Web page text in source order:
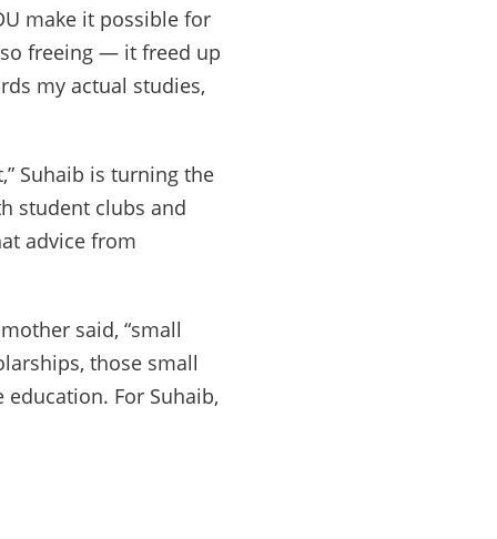
make it possible for
freeing — it freed up
my actual studies,
Suhaib is turning the
student clubs and
advice from
said, “small
those small
For Suhaib,